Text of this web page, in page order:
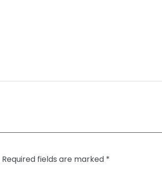
Required fields are marked *